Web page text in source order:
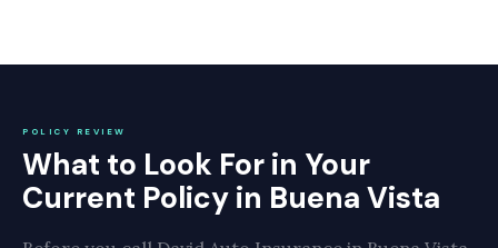
POLICY REVIEW
What to Look For in Your
Current Policy in Buena Vista